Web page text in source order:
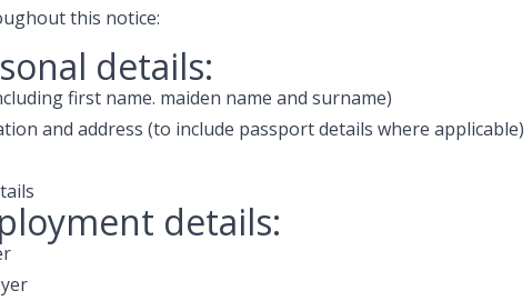
this notice:
details:
first name. maiden name and surname)
and address (to include passport details where applicable)
details: